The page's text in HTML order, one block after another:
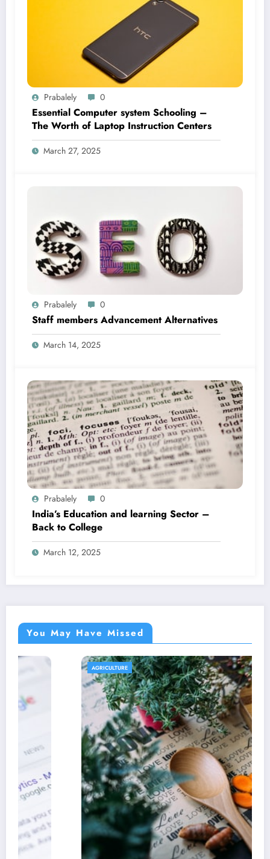
Prabalely 0
Essential Computer system Schooling –
The Worth of Laptop Instruction Centers
March 27, 2025
Prabalely 0
Staff members Advancement Alternatives
March 14, 2025
Prabalely 0
India’s Education and learning Sector –
Back to College
March 12, 2025
You May Have Missed